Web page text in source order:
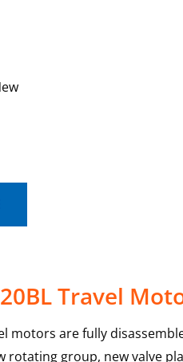
Travel
motors are fully
rotating group, new valve